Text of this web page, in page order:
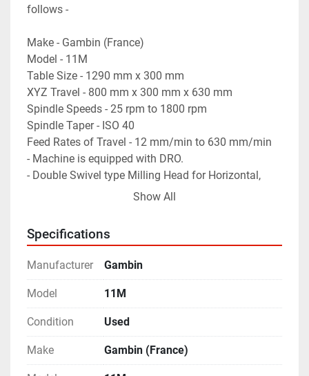
follows -
Make - Gambin (France)
Model - 11M
Table Size - 1290 mm x 300 mm
XYZ Travel - 800 mm x 300 mm x 630 mm
Spindle Speeds - 25 rpm to 1800 rpm
Spindle Taper - ISO 40
Feed Rates of Travel - 12 mm/min to 630 mm/min
- Machine is equipped with DRO.
- Double Swivel type Milling Head for Horizontal,
Vertical or Angular Milling.
- Machine is in excellent working condition.
Show All
Specifications
Manufacturer Gambin
Model 11M
Condition Used
Make Gambin (France)